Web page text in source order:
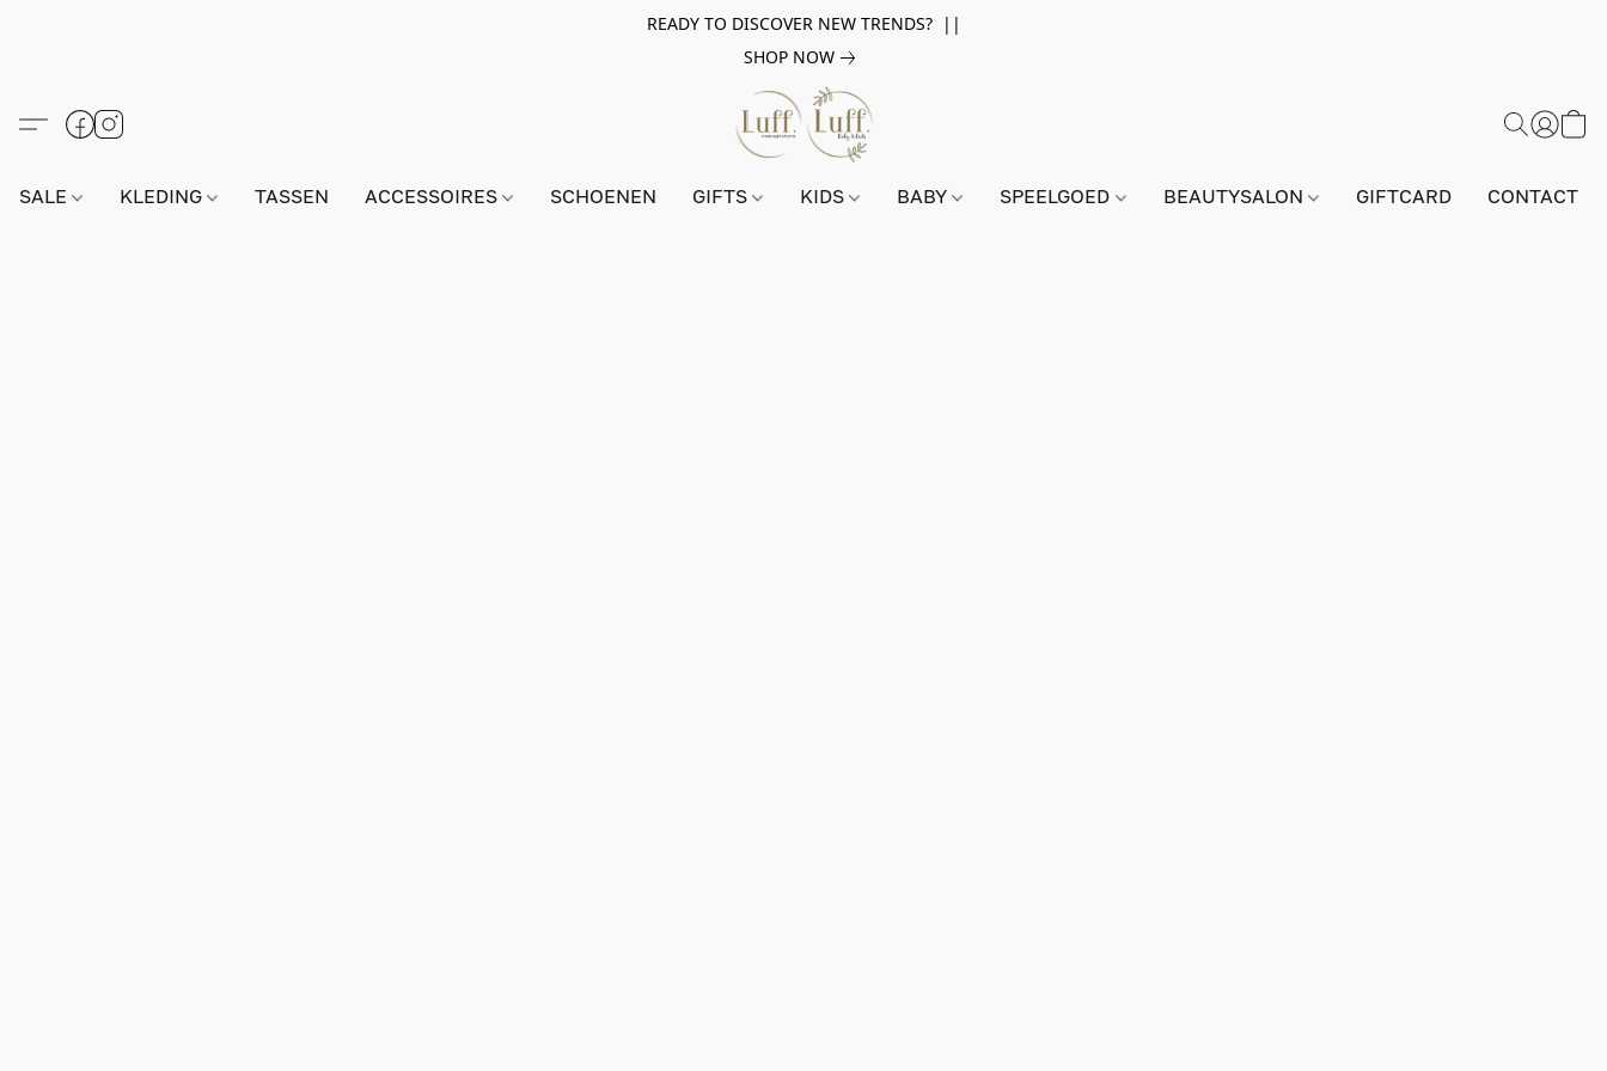
READY TO DISCOVER NEW TRENDS? ||
SHOP NOW
SALE KLEDING TASSEN ACCESSOIRES SCHOENEN GIFTS KIDS BABY SPEELGOED BEAUTYSALON GIFTCARD CONTACT